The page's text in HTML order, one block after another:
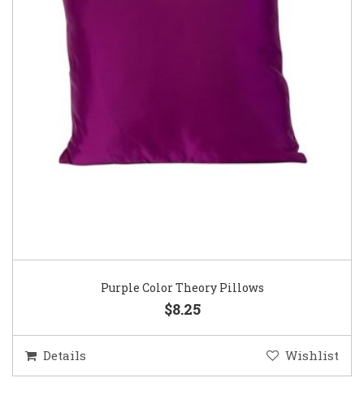
Purple Color Theory Pillows
$8.25
Details Wishlist